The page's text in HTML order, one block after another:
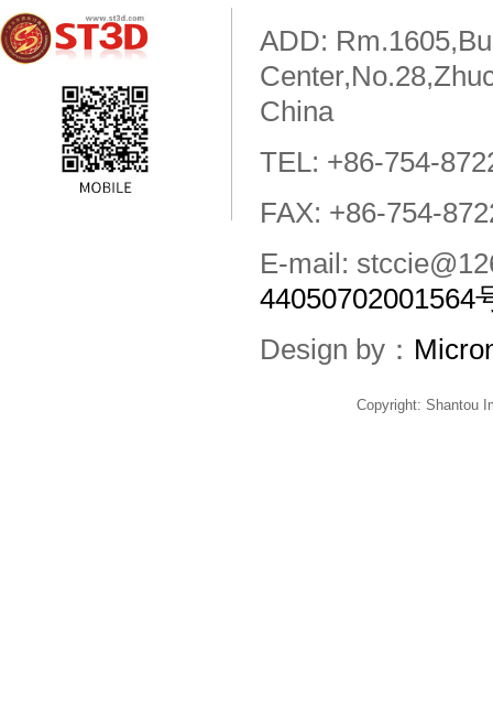
ADD:
China
TEL: +86-754-
FAX: +86-754-
E-mail:
44050702001564
Design by：
Copyright: Shantou